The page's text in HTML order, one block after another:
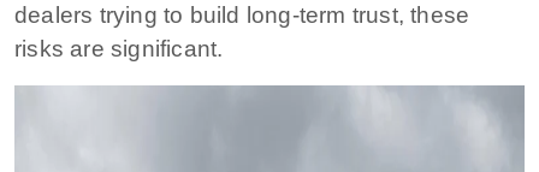
dealers trying to build long-term trust, these
risks are significant.